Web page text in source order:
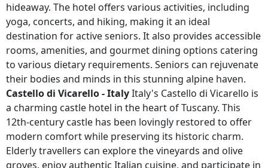
hideaway. The hotel offers various activities, including
yoga, concerts, and hiking, making it an ideal
destination for active seniors. It also provides accessible
rooms, amenities, and gourmet dining options catering
to various dietary requirements. Seniors can rejuvenate
their bodies and minds in this stunning alpine haven.
Castello di Vicarello - ItalyItaly's Castello di Vicarello is
a charming castle hotel in the heart of Tuscany. This
12th-century castle has been lovingly restored to offer
modern comfort while preserving its historic charm.
Elderly travellers can explore the vineyards and olive
groves, enjoy authentic Italian cuisine, and participate in